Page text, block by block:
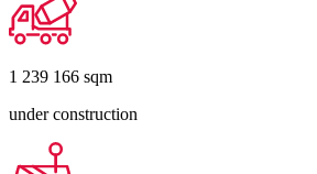
1 239 166 sqm
under construction